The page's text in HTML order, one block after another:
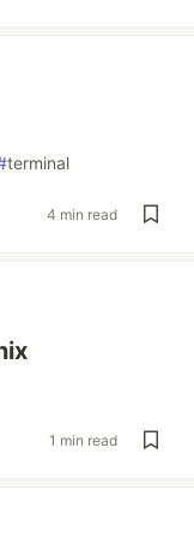
terminal
4 min read
1 min read